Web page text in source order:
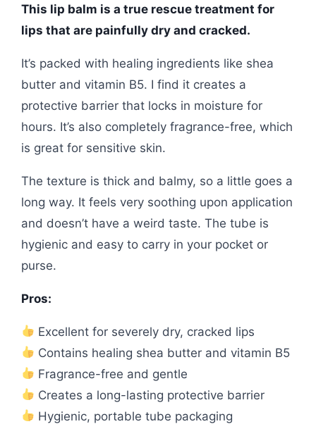
This lip balm is a true rescue treatment for
lips that are painfully dry and cracked.
It’s packed with healing ingredients like shea
butter and vitamin B5. I find it creates a
protective barrier that locks in moisture for
hours. It’s also completely fragrance-free, which
is great for sensitive skin.
The texture is thick and balmy, so a little goes a
long way. It feels very soothing upon application
and doesn’t have a weird taste. The tube is
hygienic and easy to carry in your pocket or
purse.
Pros:
Excellent for severely dry, cracked lips
Contains healing shea butter and vitamin B5
Fragrance-free and gentle
Creates a long-lasting protective barrier
Hygienic, portable tube packaging